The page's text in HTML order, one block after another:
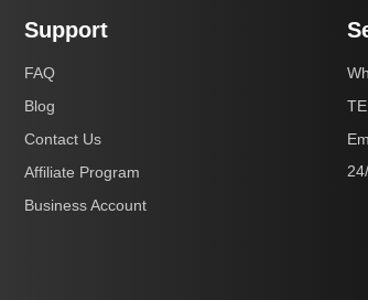
Support
FAQ
Blog
Contact Us
Affiliate Program
Business Account